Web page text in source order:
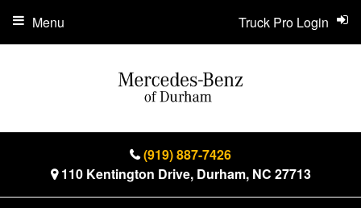
(919) 887-7426
110 Kentington Drive, Durham, NC 27713
Truck Pro Login
Menu